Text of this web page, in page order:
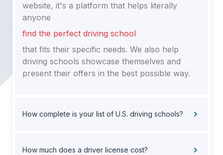
website, it's a platform that helps literally
anyone
find the perfect driving school
that fits their specific needs. We also help
driving schools showcase themselves and
present their offers in the best possible way.
How complete is your list of U.S. driving schools?
How much does a driver license cost?